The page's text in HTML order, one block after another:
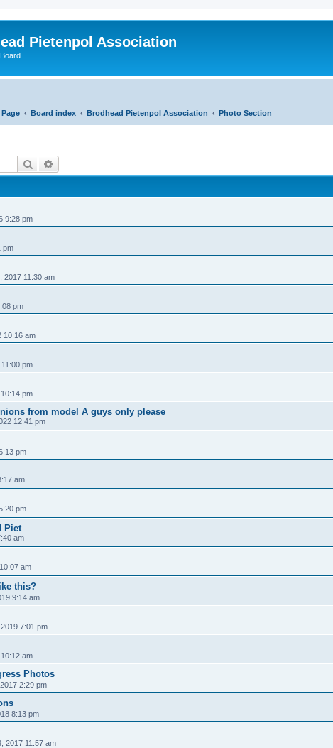
Pietenpol Association
Board index Brodhead Pietenpol Association Photo Section
Search
9:28 pm
pm
2017 11:30 am
pm
10:16 am
pm
pm
from model A guys only please
12:41 pm
pm
am
pm
Piet
am
am
this?
9:14 am
7:01 pm
am
Photos
2:29 pm
8:13 pm
2017 11:57 am